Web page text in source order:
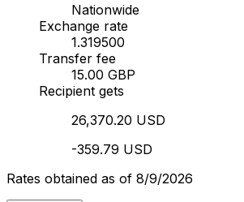
Nationwide
Exchange rate
1.319500
Transfer fee
15.00 GBP
Recipient gets
26,370.20 USD
-359.79 USD
Rates obtained as of 8/9/2026